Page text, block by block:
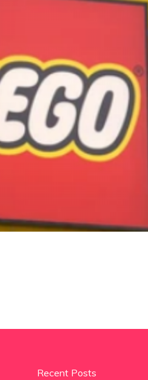
Recent Posts